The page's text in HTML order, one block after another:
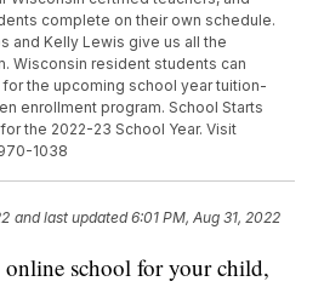
complete on their own schedule.
and Kelly Lewis give us all the
Wisconsin resident students can
the upcoming school year tuition-
enrollment program. School Starts
the 2022-23 School Year. Visit
1038
and last updated 6:01 PM, Aug 31, 2022
school for your child,